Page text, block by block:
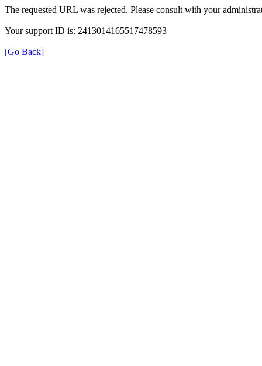
The requested URL was rejected. Please consult with your
Your support ID is: 2413014165517478593
[Go Back]